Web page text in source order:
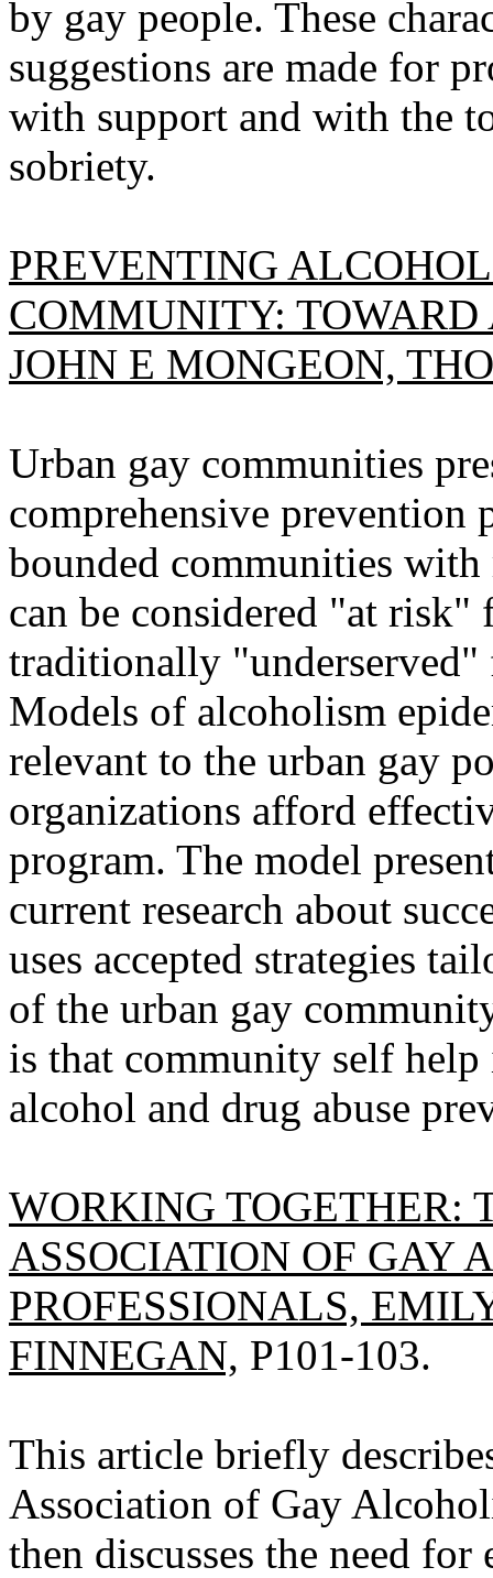
by gay people. These
suggestions are made for
with support and with the
sobriety.
PREVENTING
COMMUNITY:
JOHN E MONGEON,
Urban gay communities
comprehensive prevention
bounded communities
can be considered "at risk"
traditionally "underserved"
Models of alcoholism
relevant to the urban gay
organizations afford
program. The model
current research about
uses accepted strategies
of the urban gay
is that community self
alcohol and drug abuse
WORKING TOGETHER:
ASSOCIATION OF GAY
PROFESSIONALS,
FINNEGAN, P101-103.
This article briefly
Association of Gay
then discusses the need